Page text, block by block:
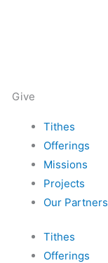
Give
Tithes
Offerings
Missions
Projects
Our Partners
Tithes
Offerings